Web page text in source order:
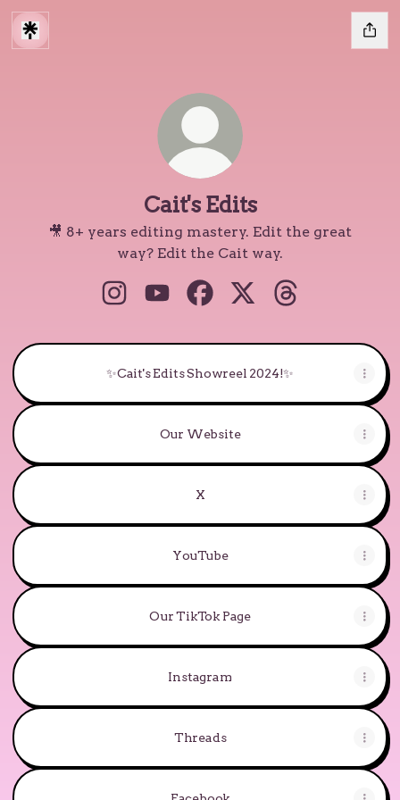
Cait's Edits
🎥 8+ years editing mastery. Edit the great
way? Edit the Cait way.
✨Cait's Edits Showreel 2024!✨
Our Website
X
YouTube
YouTube
Our TikTok Page
Instagram
Threads